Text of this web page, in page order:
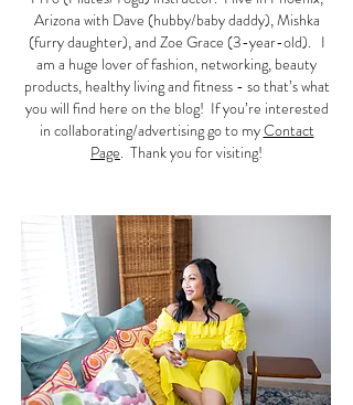
Arizona with Dave (hubby/baby daddy), Mishka
(furry daughter), and Zoe Grace (3-year-old). I
am a huge lover of fashion, networking, beauty
products, healthy living and fitness - so that’s what
you will find here on the blog! If you’re interested
in collaborating/advertising go to myContact
Page. Thank you for visiting!